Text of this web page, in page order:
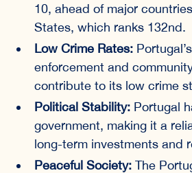
10, ahead of major
States, which ranks 132nd.
Low Crime Rates:
enforcement and
contribute to its low crime
Political Stability: Portugal
government, making it a
long-term investments and
Peaceful Society: The